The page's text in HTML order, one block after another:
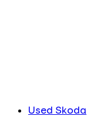
Used Skoda